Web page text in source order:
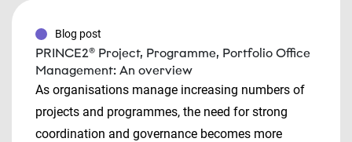
Blog post
PRINCE2® Project, Programme, Portfolio Office
Management: An overview
As organisations manage increasing numbers of
projects and programmes, the need for strong
coordination and governance becomes more